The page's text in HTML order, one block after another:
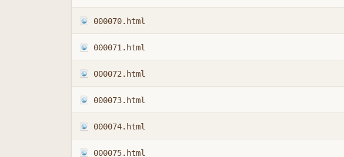
000070.html
000071.html
000072.html
000073.html
000074.html
000075.html